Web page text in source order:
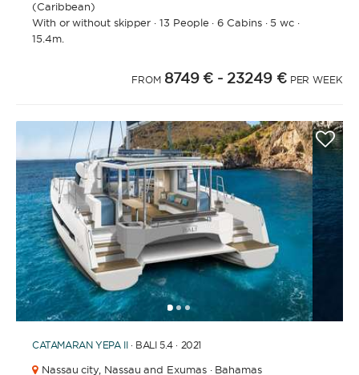
(Caribbean)
With or without skipper ·13 People ·6 Cabins· 5 wc ·
15.4m.
FROM 8749 € - 23249 € PER WEEK
123
CATAMARAN YEPA II· BALI 5.4 · 2021
Nassau city, Nassau and Exumas · Bahamas